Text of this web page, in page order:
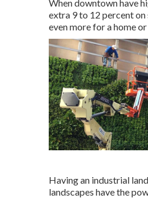
When downtown have
extra 9 to 12 percent
even more for a home
Having an industrial
landscapes have the